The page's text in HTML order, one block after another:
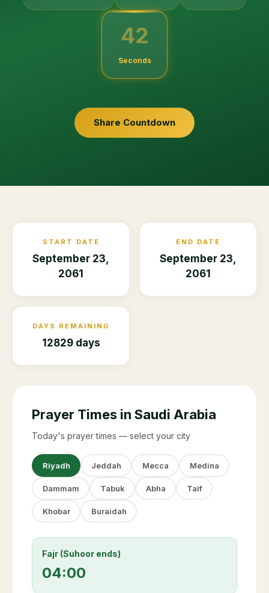
42
Seconds
Share Countdown
START DATE
September 23,
2061
END DATE
September 23,
2061
DAYS REMAINING
12829 days
Prayer Times in Saudi Arabia
Today's prayer times — select your city
Riyadh Jeddah Mecca Medina
Dammam Tabuk Abha Taif
Khobar Buraidah
Fajr (Suhoor ends)
04:00